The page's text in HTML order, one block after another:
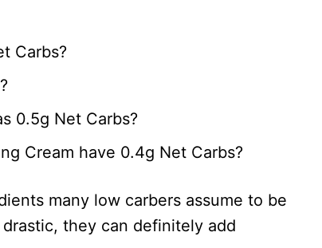
Carbs?
0.5g Net Carbs?
Cream have 0.4g Net Carbs?
many low carbers assume to be
they can definitely add